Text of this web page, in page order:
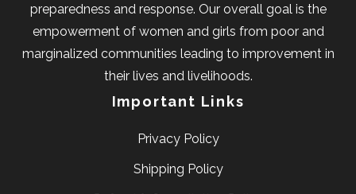
preparedness and response. Our overall goal is the
empowerment of women and girls from poor and
marginalized communities leading to improvement in
their lives and livelihoods.
Important Links
Privacy Policy
Shipping Policy